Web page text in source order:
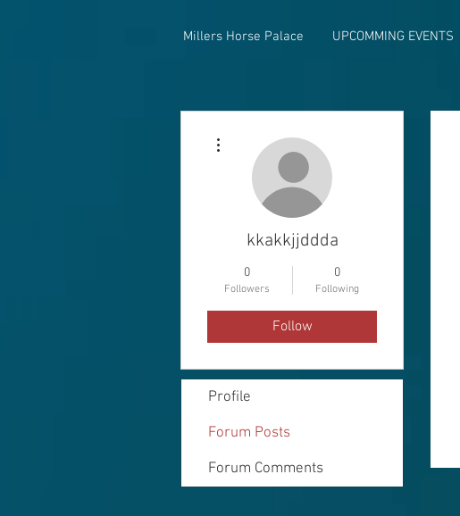
Millers Horse Palace UPCOMMING EVENTS
kkakkjjddda
0
Followers
0
Following
Follow
Profile
Forum Posts
Forum Comments